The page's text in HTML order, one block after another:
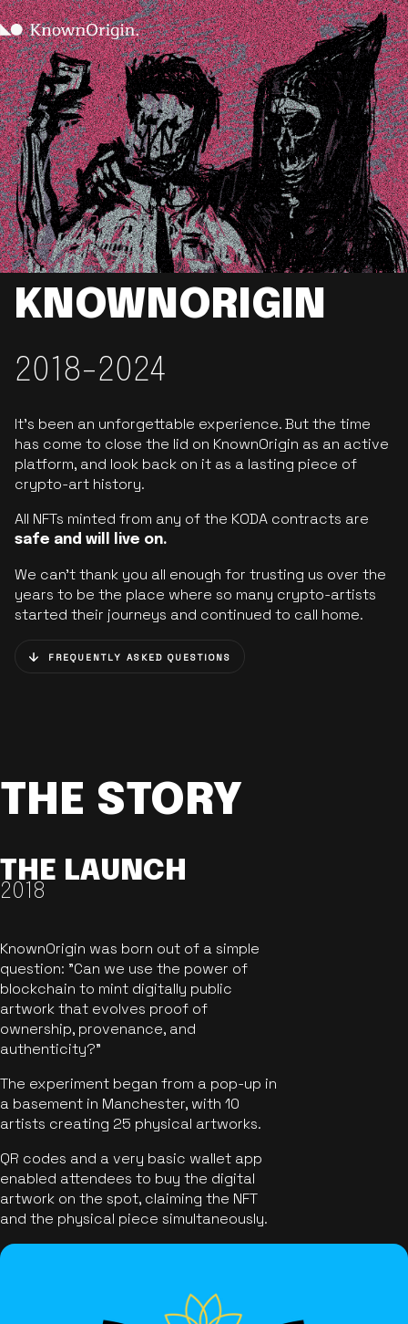
KNOWNORIGIN
2018-2024
It’s been an unforgettable experience. But the time
has come to close the lid on KnownOrigin as an active
platform, and look back on it as a lasting piece of
crypto-art history.
All NFTs minted from any of the KODA contracts are
safe and will live on.
We can’t thank you all enough for trusting us over the
years to be the place where so many crypto-artists
started their journeys and continued to call home.
FREQUENTLY ASKED QUESTIONS
THE STORY
THE LAUNCH
2018
KnownOrigin was born out of a simple
question: "Can we use the power of
blockchain to mint digitally public
artwork that evolves proof of
ownership, provenance, and
authenticity?"
The experiment began from a pop-up in
a basement in Manchester, with 10
artists creating 25 physical artworks.
QR codes and a very basic wallet app
enabled attendees to buy the digital
artwork on the spot, claiming the NFT
and the physical piece simultaneously.